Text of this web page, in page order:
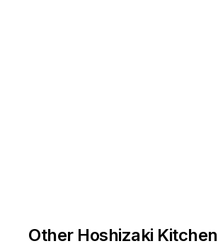
Other Hoshizaki Kitchen